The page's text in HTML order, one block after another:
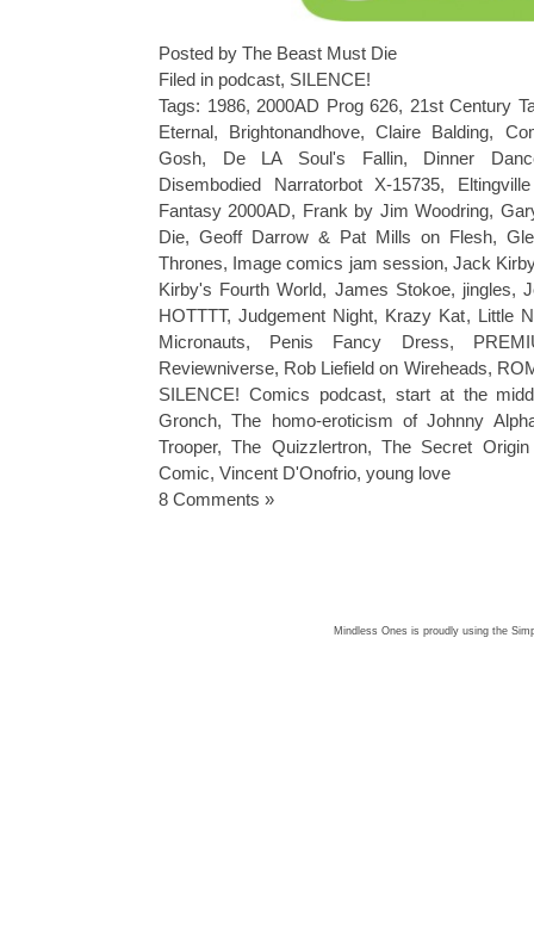
Posted by The Beast Must Die
Filed in podcast, SILENCE!
Tags: 1986, 2000AD Prog 626, 21st Century
Eternal, Brightonandhove,Claire Balding,
Gosh, De LA Soul's Fallin, Dinner
Disembodied Narratorbot X-15735,
Fantasy 2000AD, Frank by Jim Woodring,
Die, Geoff Darrow & Pat Mills on Flesh,
Thrones, Image comics jam session,Jack
Kirby's Fourth World, James Stokoe, jingles,
HOTTTT,Judgement Night, Krazy Kat, Little
Micronauts, Penis Fancy Dress,
Reviewniverse, Rob Liefield on Wireheads,
SILENCE! Comics podcast, start at the
Gronch,The homo-eroticism of Johnny
Trooper,The Quizzlertron,The Secret
Comic, Vincent D'Onofrio, young love
8 Comments »
Mindless Ones is proudly using the